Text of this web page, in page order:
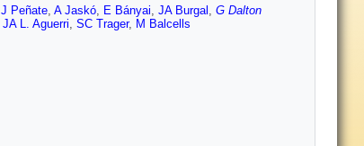
J Peñate, A Jaskó, E Bányai, JA Burgal , G Dalton
JA L. Aguerri, SC Trager, M Balcells